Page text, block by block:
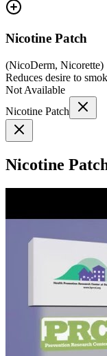
Nicotine Patch
(NicoDerm, Nicorette)
Reduces desire to
Not Available
Nicotine Patch
Nicotine